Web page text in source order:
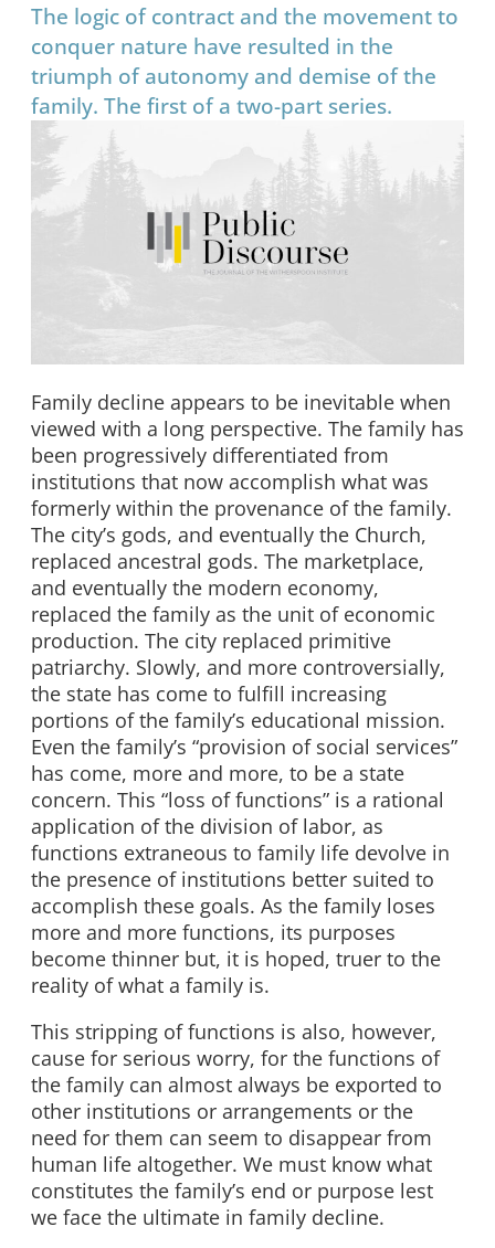
The logic of contract and the movement to
conquer nature have resulted in the
triumph of autonomy and demise of the
family. The first of a two-part series.
Family decline appears to be inevitable when
viewed with a long perspective. The family has
been progressively differentiated from
institutions that now accomplish what was
formerly within the provenance of the family.
The city’s gods, and eventually the Church,
replaced ancestral gods. The marketplace,
and eventually the modern economy,
replaced the family as the unit of economic
production. The city replaced primitive
patriarchy. Slowly, and more controversially,
the state has come to fulfill increasing
portions of the family’s educational mission.
Even the family’s “provision of social services”
has come, more and more, to be a state
concern. This “loss of functions” is a rational
application of the division of labor, as
functions extraneous to family life devolve in
the presence of institutions better suited to
accomplish these goals. As the family loses
more and more functions, its purposes
become thinner but, it is hoped, truer to the
reality of what a family is.
This stripping of functions is also, however,
cause for serious worry, for the functions of
the family can almost always be exported to
other institutions or arrangements or the
need for them can seem to disappear from
human life altogether. We must know what
constitutes the family’s end or purpose lest
we face the ultimate in family decline.